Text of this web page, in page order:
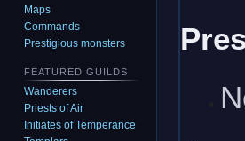
Maps
Commands
Prestigious monsters
FEATURED GUILDS
Wanderers
Priests of Air
Initiates of Temperance